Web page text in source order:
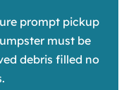
prompt pickup
must be
debris filled no